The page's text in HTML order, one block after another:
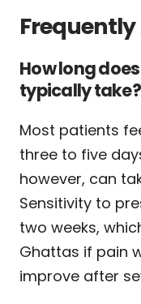
Frequently
How long
typically take?
Most patients
three to five
however, can
Sensitivity to
two weeks,
Ghattas if pain
improve after